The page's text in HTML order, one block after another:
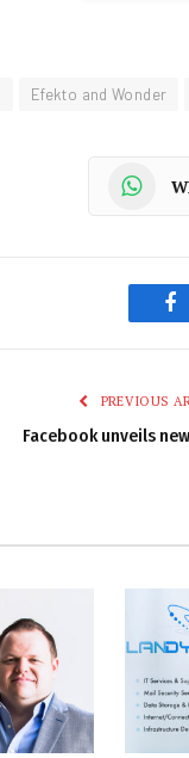
Efekto and Wonder
PREVIOUS
Facebook unveils